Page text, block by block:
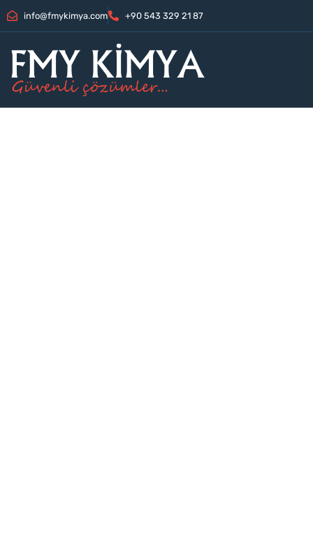
info@fmykimya.com +90 543 329 21 87